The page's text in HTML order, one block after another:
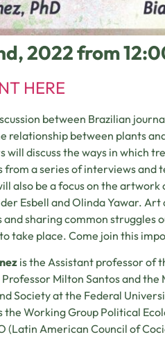
2022 from
HERE
between Brazilian
relationship between plants
discuss the ways in which
from a series of interviews and
also be a focus on the artwork
Esbell and Olinda Yawar.
sharing common struggles
take place. Come join this
is the Assistant professor of
Professor Milton Santos and
Society at the Federal
the Working Group Political
(Latin American Council of